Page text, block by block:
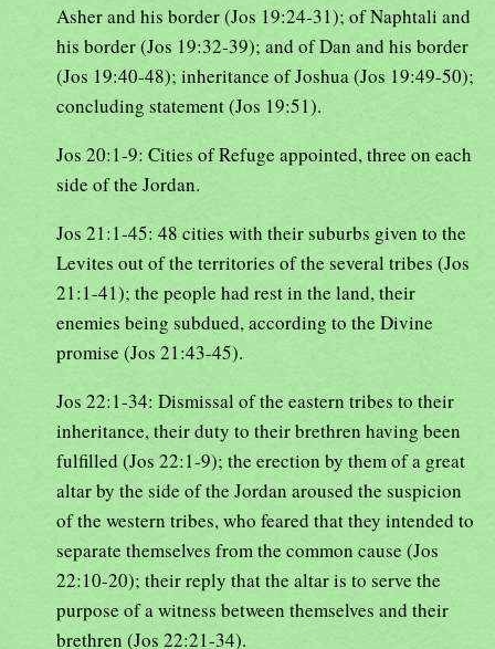
Asher and his border (Jos 19:24-31); of Naphtali and
his border (Jos 19:32-39); and of Dan and his border
(Jos 19:40-48); inheritance of Joshua (Jos 19:49-50);
concluding statement (Jos 19:51).
Jos 20:1-9: Cities of Refuge appointed, three on each
side of the Jordan.
Jos 21:1-45: 48 cities with their suburbs given to the
Levites out of the territories of the several tribes (Jos
21:1-41); the people had rest in the land, their
enemies being subdued, according to the Divine
promise (Jos 21:43-45).
Jos 22:1-34: Dismissal of the eastern tribes to their
inheritance, their duty to their brethren having been
fulfilled (Jos 22:1-9); the erection by them of a great
altar by the side of the Jordan aroused the suspicion
of the western tribes, who feared that they intended to
separate themselves from the common cause (Jos
22:10-20); their reply that the altar is to serve the
purpose of a witness between themselves and their
brethren (Jos 22:21-34).